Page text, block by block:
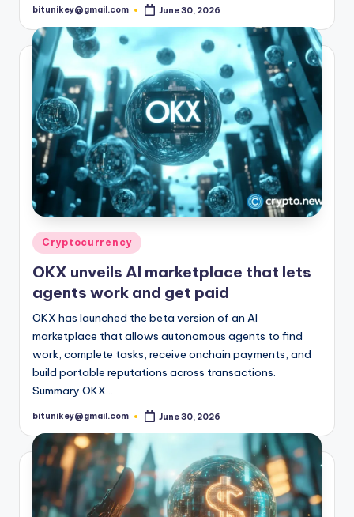
Posted
bitunikey@gmail.com June 30, 2026
Posted
in
Cryptocurrency
OKX unveils AI marketplace that lets
agents work and get paid
OKX has launched the beta version of an AI
marketplace that allows autonomous agents to find
work, complete tasks, receive onchain payments, and
build portable reputations across transactions.
Summary OKX…
Posted
bitunikey@gmail.com June 30, 2026